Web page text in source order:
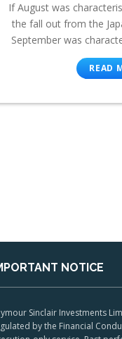
If August was
the fall out from the
September was
READ
NOTICE
Sinclair Investments
by the Financial